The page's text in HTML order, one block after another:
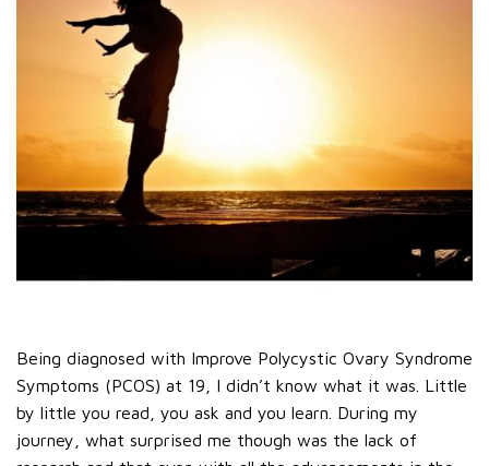
Being diagnosed with Improve Polycystic Ovary Syndrome
Symptoms (PCOS) at 19, I didn’t know what it was. Little
by little you read, you ask and you learn. During my
journey, what surprised me though was the lack of